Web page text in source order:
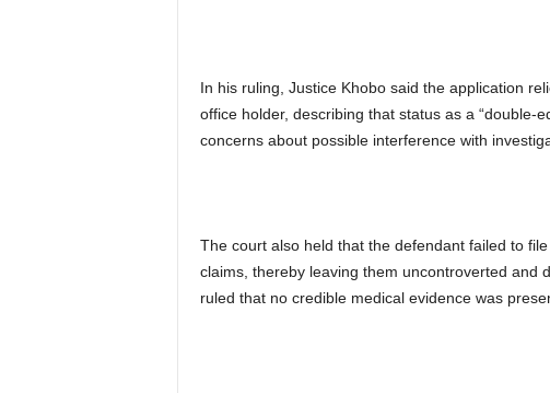
In his ruling, Justice Khobo said the application
office holder, describing that status as a “double-
concerns about possible interference with
The court also held that the defendant failed to
claims, thereby leaving them uncontroverted and
ruled that no credible medical evidence was